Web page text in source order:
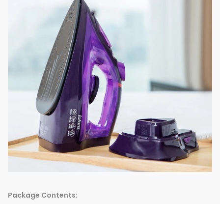
Package Contents: